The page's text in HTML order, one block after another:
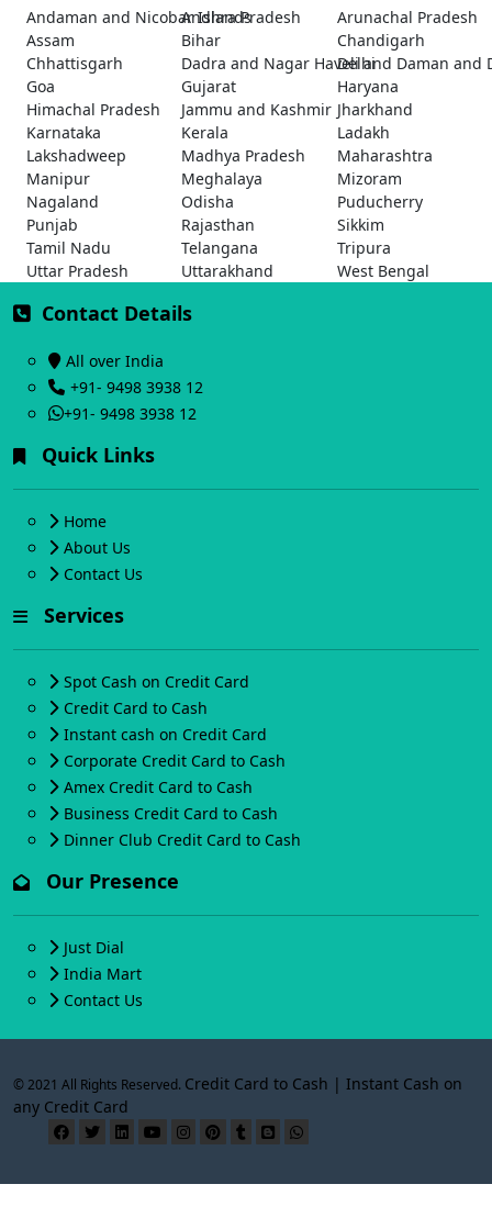
Andaman and Nicobar Islands
Andhra Pradesh
Arunachal Pradesh
Assam
Bihar
Chandigarh
Chhattisgarh
Dadra and Nagar Haveli and Daman and
Delhi
Goa
Gujarat
Haryana
Himachal Pradesh
Jammu and Kashmir Jharkhand
Karnataka
Kerala
Ladakh
Lakshadweep
Madhya Pradesh
Maharashtra
Manipur
Meghalaya
Mizoram
Nagaland
Odisha
Puducherry
Punjab
Rajasthan
Sikkim
Tamil Nadu
Telangana
Tripura
Uttar Pradesh
Uttarakhand West Bengal
Contact Details
All over India
+91- 9498 3938 12
+91- 9498 3938 12
Quick Links
Home
About Us
Contact Us
Services
Spot Cash on Credit Card
Credit Card to Cash
Instant cash on Credit Card
Corporate Credit Card to Cash
Amex Credit Card to Cash
Business Credit Card to Cash
Dinner Club Credit Card to Cash
Our Presence
Just Dial
India Mart
Contact Us
© 2021 All Rights Reserved. Credit Card to Cash | Instant Cash on
any Credit Card